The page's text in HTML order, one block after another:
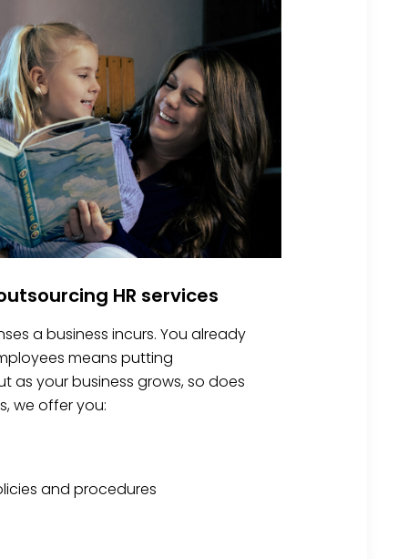
HR services
a business incurs. You already
means putting
as your business grows, so does
we offer you:
and procedures